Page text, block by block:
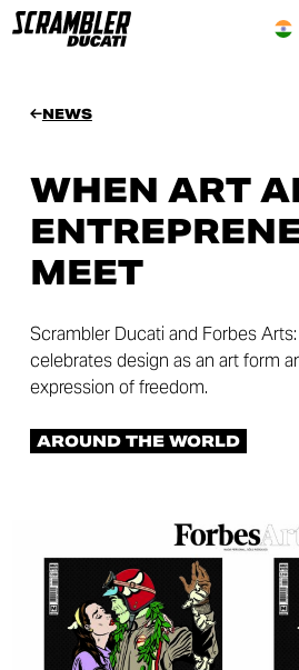
NEWS
WHEN ART
MEET
Scrambler Ducati and Forbes
celebrates design as an art form
expression of freedom.
AROUND THE WORLD